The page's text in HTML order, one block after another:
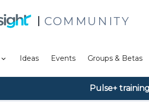
COMMUNITY
Ideas Events Groups & Betas
Pulse+